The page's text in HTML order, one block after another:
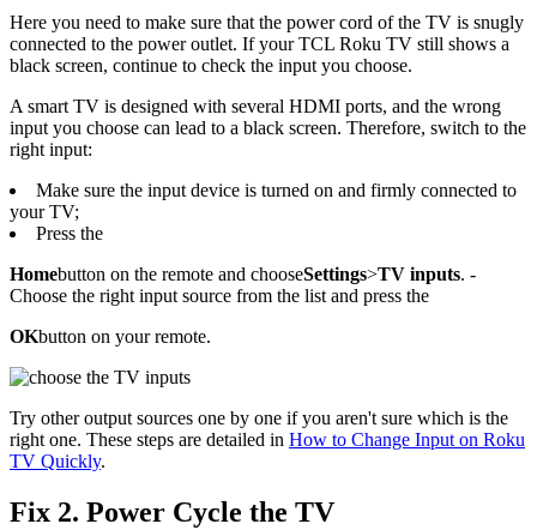
Here you need to make sure that the power cord of the TV is snugly
connected to the power outlet. If your TCL Roku TV still shows a
black screen, continue to check the input you choose.
A smart TV is designed with several HDMI ports, and the wrong
input you choose can lead to a black screen. Therefore, switch to the
right input:
Make sure the input device is turned on and firmly connected to
your TV;
Press the
Homebutton on the remote and chooseSettings>TV inputs. -
Choose the right input source from the list and press the
OKbutton on your remote.
Try other output sources one by one if you aren't sure which is the
right one. These steps are detailed in How to Change Input on Roku
TV Quickly.
Fix 2. Power Cycle the TV